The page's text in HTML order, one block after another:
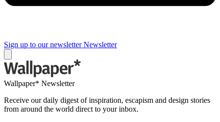
Sign up to our newsletter Newsletter
Wallpaper* Newsletter
Receive our daily digest of inspiration, escapism and design stories
from around the world direct to your inbox.